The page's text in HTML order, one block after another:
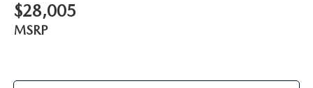
$28,005
MSRP